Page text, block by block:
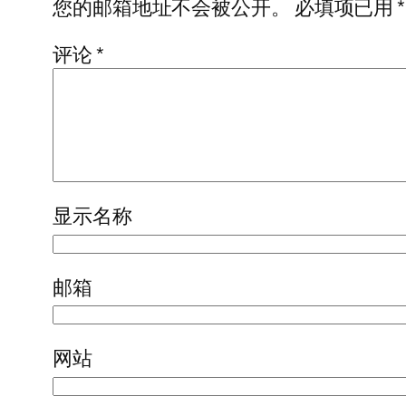
您的邮箱地址不会被公开。 必填项已用*
评论*
显示名称
邮箱
网站